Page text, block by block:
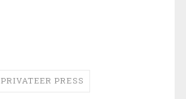
PRIVATEER PRESS